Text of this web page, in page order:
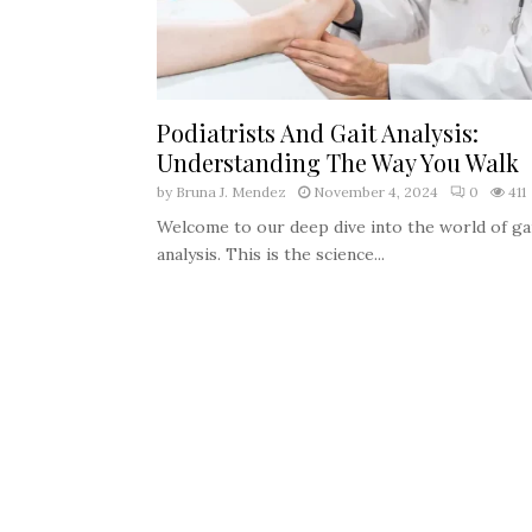
Podiatrists And Gait Analysis:
Understanding The Way You Walk
by Bruna J. Mendez November 4, 2024 0 411
Welcome to our deep dive into the world of
analysis. This is the science...